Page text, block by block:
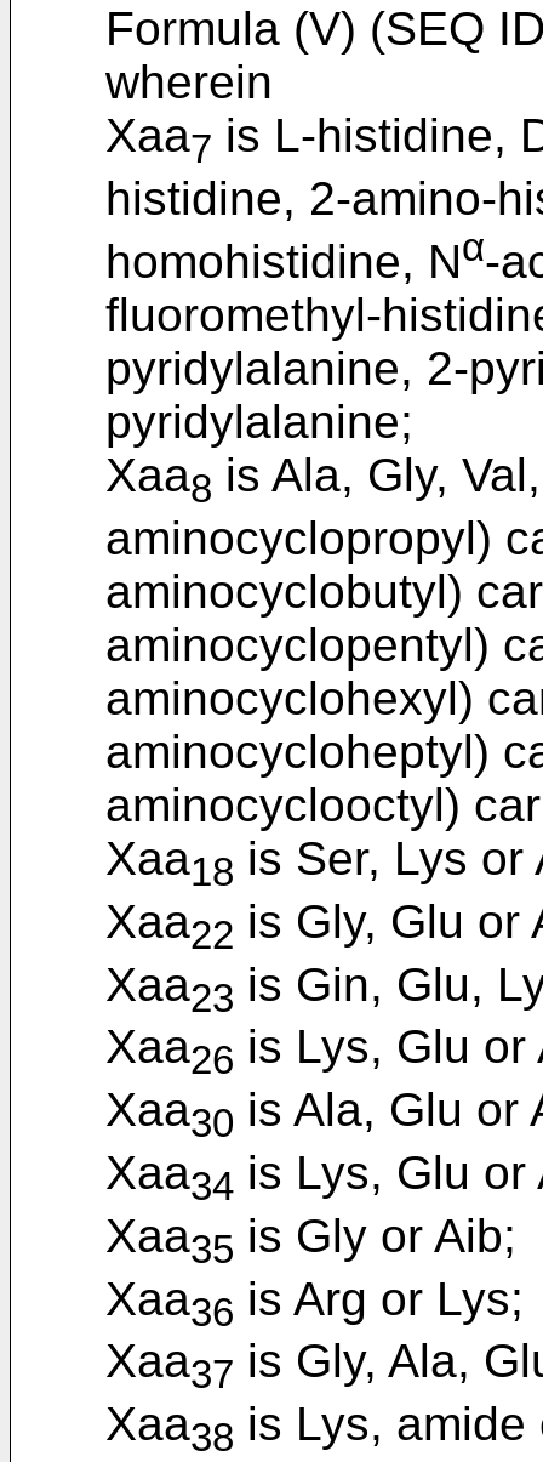
Formula (V) (SEQ
wherein
Xaa7 is L-histidine,
histidine, 2-amino-
homohistidine, Nα-
fluoromethyl-
pyridylalanine, 2-
pyridylalanine;
Xaa8 is Ala, Gly,
aminocyclopropyl)
aminocyclobutyl)
aminocyclopentyl)
aminocyclohexyl)
aminocycloheptyl)
aminocyclooctyl)
Xaa18 is Ser, Lys or
Xaa22 is Gly, Glu or
Xaa23 is Gin, Glu,
Xaa26 is Lys, Glu or
Xaa30 is Ala, Glu or
Xaa34 is Lys, Glu or
Xaa35 is Gly or Aib;
Xaa36 is Arg or Lys;
Xaa37 is Gly, Ala,
Xaa38 is Lys,